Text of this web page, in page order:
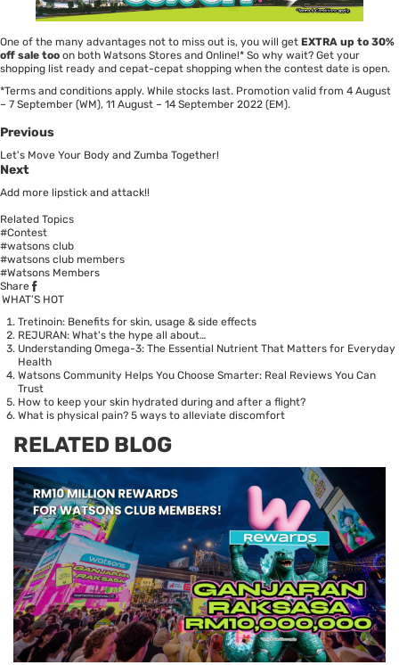
One of the many advantages not to miss out is, you will get EXTRA up to 30%
off sale too on both Watsons Stores and Online!* So why wait? Get your
shopping list ready and cepat-cepat shopping when the contest date is open.
*Terms and conditions apply. While stocks last. Promotion valid from 4 August
– 7 September (WM), 11 August – 14 September 2022 (EM).
Previous
Let's Move Your Body and Zumba Together!
Next
Add more lipstick and attack!!
Related Topics
#Contest
#watsons club
#watsons club members
#Watsons Members
Share
WHAT’S HOT
Tretinoin: Benefits for skin, usage & side effects
REJURAN: What's the hype all about…
Understanding Omega-3: The Essential Nutrient That Matters for Everyday
Health
Watsons Community Helps You Choose Smarter: Real Reviews You Can
Trust
How to keep your skin hydrated during and after a flight?
What is physical pain? 5 ways to alleviate discomfort
RELATED BLOG